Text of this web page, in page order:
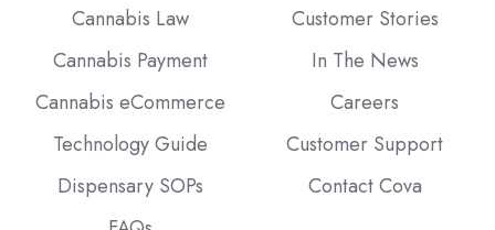
Cannabis Law
Cannabis Payment
Cannabis eCommerce
Technology Guide
Dispensary SOPs
Customer Stories
In The News
Careers
Customer Support
Contact Cova